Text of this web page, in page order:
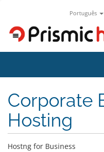
Português
Corporate
Hosting
Hostng for Business